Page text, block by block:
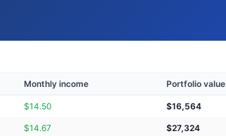
Monthly income Portfolio value
$14.50 $16,564
$14.67 $27,324